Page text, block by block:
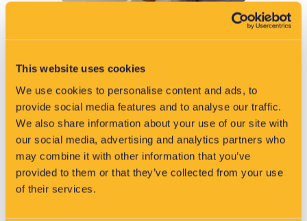
This website uses cookies
We use cookies to personalise content and ads, to
provide social media features and to analyse our traffic.
We also share information about your use of our site with
our social media, advertising and analytics partners who
may combine it with other information that you’ve
provided to them or that they’ve collected from your use
of their services.
Low Voltage Management
Products